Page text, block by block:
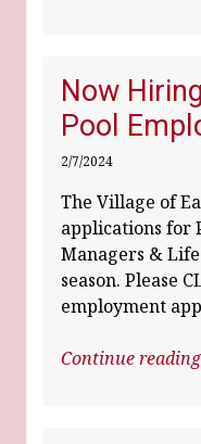
Now
Pool
2/7/2024
The Village of
applications for
Managers &
season. Please
employment
Continue